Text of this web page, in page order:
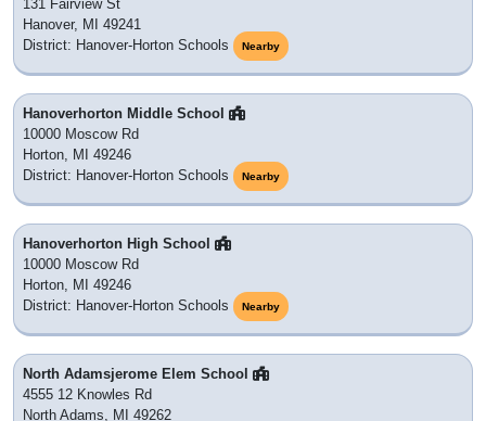
131 Fairview St
Hanover, MI 49241
District: Hanover-Horton Schools
Nearby
Hanoverhorton Middle School
10000 Moscow Rd
Horton, MI 49246
District: Hanover-Horton Schools
Nearby
Hanoverhorton High School
10000 Moscow Rd
Horton, MI 49246
District: Hanover-Horton Schools
Nearby
North Adamsjerome Elem School
4555 12 Knowles Rd
North Adams, MI 49262